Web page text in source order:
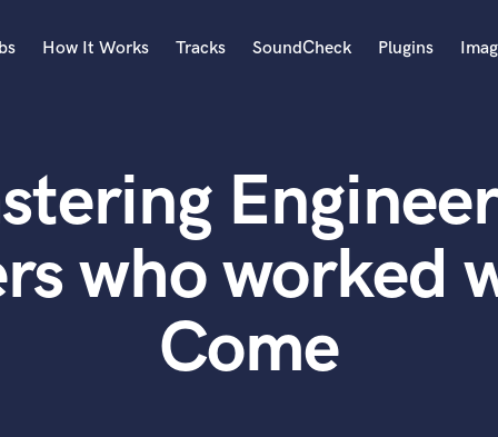
Acoustic Guitar
B
Banjo
Bass Electric
Bass Fretless
Bass Upright
How It Works Tracks SoundCheck Plugins
who worked
Come